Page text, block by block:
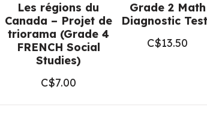
Les régions du
Canada – Projet de
triorama (Grade 4
FRENCH Social
Studies)
C$7.00
Grade 2 Math
Diagnostic
C$13.50